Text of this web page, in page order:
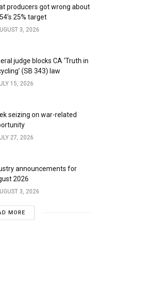
producers got wrong about
25% target
3, 2026
judge blocks CA ‘Truth in
(SB 343) law
15, 2026
seizing on war-related
27, 2026
announcements for
2026
3, 2026
MORE